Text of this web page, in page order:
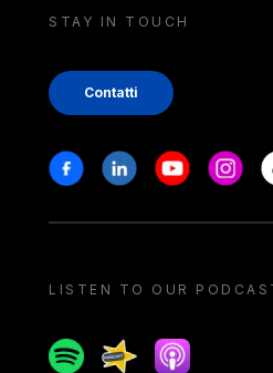
STAY IN TOUCH
Contatti
Stay in touch
FacebookLinkedinYoutube
LISTEN TO OUR
SpotifySpreakerApple podcast